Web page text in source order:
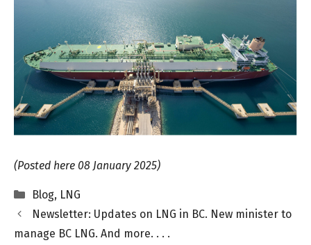
(Posted here 08 January 2025)
Categories
Blog, LNG
Newsletter: Updates on LNG in BC. New minister to
manage BC LNG. And more. . . .